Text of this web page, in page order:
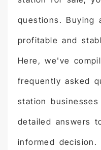
questions. Buying
profitable and
Here, we've
frequently asked
station
detailed answers
informed